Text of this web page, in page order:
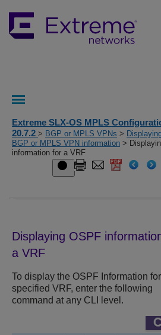
Extreme SLX-OS MPLS
20.7.2 > BGP or MPLS VPNs >
BGP or MPLS VPN information >
information for a VRF
Displaying OSPF
a VRF
To display the OSPF Information
specified VRF, enter the following
command at any CLI level.